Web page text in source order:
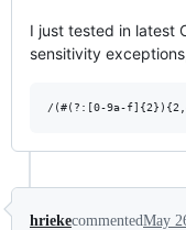
I just tested in latest
sensitivity
hriekecommentedMay